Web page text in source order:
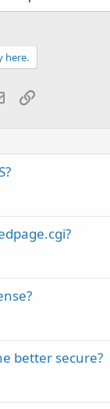
here.
EmailLink
better secure?